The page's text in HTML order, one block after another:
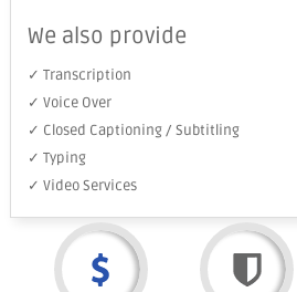
We also provide
✓ Transcription
✓ Voice Over
✓ Closed Captioning / Subtitling
✓ Typing
✓ Video Services